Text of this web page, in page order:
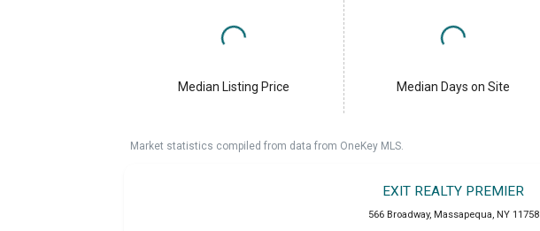
Median Listing Price Median Days on Site
Market statistics compiled from data from OneKey MLS.
EXIT REALTY PREMIER
566 Broadway, Massapequa, NY 11758